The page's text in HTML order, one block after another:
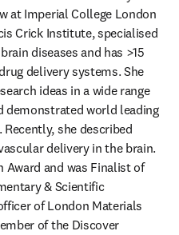
at Imperial College London
Crick Institute, specialised
diseases and has >15
delivery systems. She
ideas in a wide range
demonstrated world leading
she described
delivery in the brain.
Award and was Finalist of
& Scientific
of London Materials
of the Discover